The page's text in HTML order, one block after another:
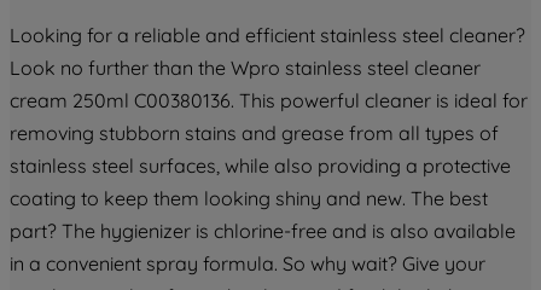
Looking for a reliable and efficient stainless steel cleaner?
Look no further than the Wpro stainless steel cleaner
cream 250ml C00380136. This powerful cleaner is ideal for
removing stubborn stains and grease from all types of
stainless steel surfaces, while also providing a protective
coating to keep them looking shiny and new. The best
part? The hygienizer is chlorine-free and is also available
in a convenient spray formula. So why wait? Give your